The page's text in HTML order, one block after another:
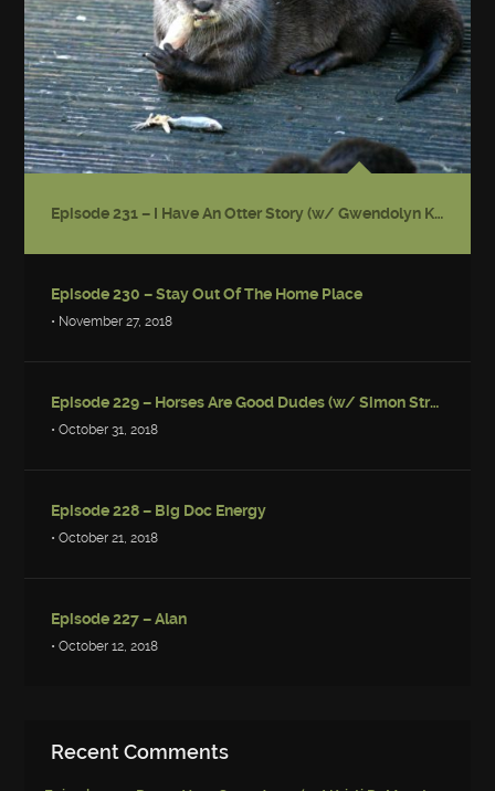
Episode 231 – I Have An Otter Story (w/ Gwendolyn Kiste)
Episode 230 – Stay Out Of The Home Place
• November 27, 2018
Episode 229 – Horses Are Good Dudes (w/ Simon Strantzas)
• October 31, 2018
Episode 228 – Big Doc Energy
• October 21, 2018
Episode 227 – Alan
• October 12, 2018
Recent Comments